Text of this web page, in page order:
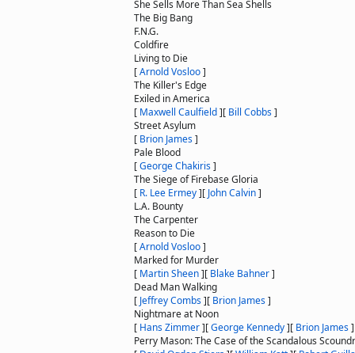
She Sells More Than Sea Shells
The Big Bang
F.N.G.
Coldfire
Living to Die
[Arnold Vosloo]
The Killer's Edge
Exiled in America
[ Maxwell Caulfield][ Bill Cobbs]
Street Asylum
[ Brion James]
Pale Blood
[George Chakiris]
The Siege of Firebase Gloria
[ R. Lee Ermey][ John Calvin]
L.A. Bounty
The Carpenter
Reason to Die
[Arnold Vosloo]
Marked for Murder
[ Martin Sheen][ Blake Bahner]
Dead Man Walking
[ Jeffrey Combs][ Brion James]
Nightmare at Noon
[ Hans Zimmer][George Kennedy][ Brion James]
Perry Mason: The Case of the Scandalous